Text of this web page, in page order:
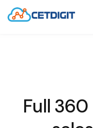
RESOURCES
Full